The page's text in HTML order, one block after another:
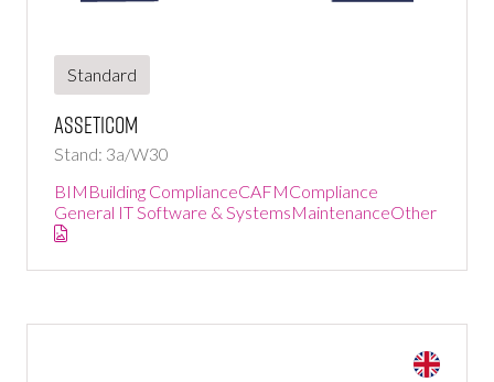
Standard
Asseticom
Stand: 3a/W30
BIM Building ComplianceCAFMCompliance
General IT Software & SystemsMaintenanceOther